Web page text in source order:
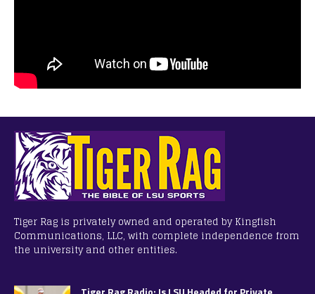
Tiger Rag is privately owned and operated by Kingfish
Communications, LLC, with complete independence from
the university and other entities.